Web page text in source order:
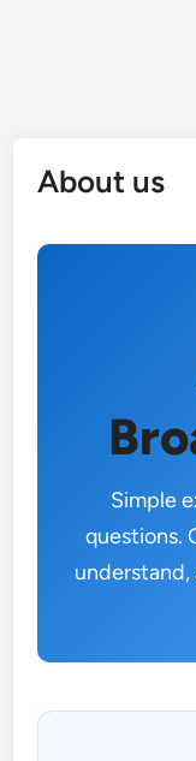
About us
Simple
questions.